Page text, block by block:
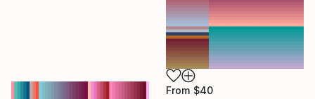
From $40